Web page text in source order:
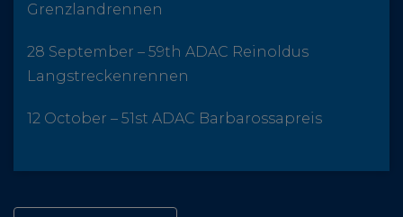
Grenzlandrennen
28 September – 59th ADAC Reinoldus
Langstreckenrennen
12 October – 51st ADAC Barbarossapreis